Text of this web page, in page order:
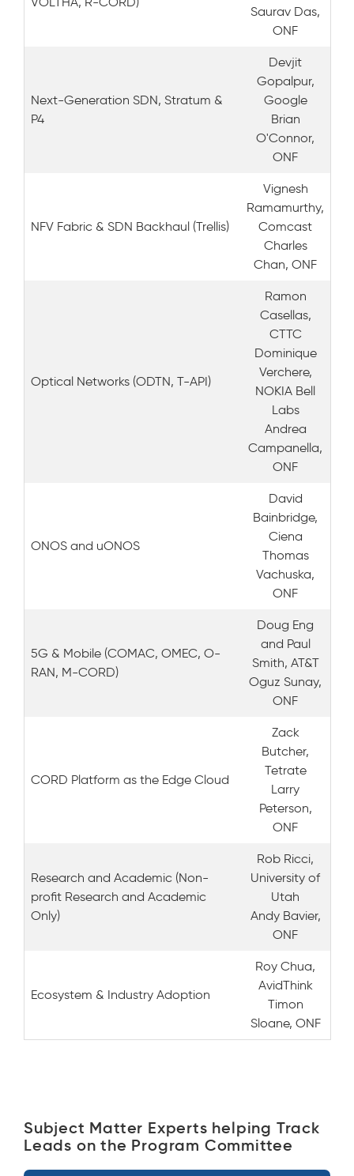
Saurav Das,
ONF
Next-Generation SDN, Stratum &
P4
Devjit
Gopalpur,
Google
Brian
O'Connor,
ONF
NFV Fabric & SDN Backhaul (Trellis)
Vignesh
Ramamurthy,
Comcast
Charles
Chan, ONF
Optical Networks (ODTN, T-API)
Ramon
Casellas,
CTTC
Dominique
Verchere,
NOKIA Bell
Labs
Andrea
Campanella,
ONF
ONOS and uONOS
David
Bainbridge,
Ciena
Thomas
Vachuska,
ONF
5G & Mobile (COMAC, OMEC, O-
RAN, M-CORD)
Doug Eng
and Paul
Smith, AT&T
Oguz Sunay,
ONF
CORD Platform as the Edge Cloud
Zack
Butcher,
Tetrate
Larry
Peterson,
ONF
Research and Academic (Non-
profit Research and Academic
Only)
Rob Ricci,
University of
Utah
Andy Bavier,
ONF
Ecosystem & Industry Adoption
Roy Chua,
AvidThink
Timon
Sloane, ONF
Subject Matter Experts helping Track
Leads on the Program Committee